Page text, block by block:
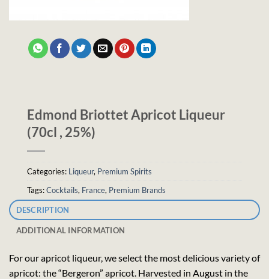
Edmond Briottet Apricot Liqueur
(70cl , 25%)
Categories: Liqueur, Premium Spirits
Tags:Cocktails, France, Premium Brands
DESCRIPTION
ADDITIONAL INFORMATION
For our apricot liqueur, we select the most delicious variety of
apricot: the “Bergeron” apricot. Harvested in August in the